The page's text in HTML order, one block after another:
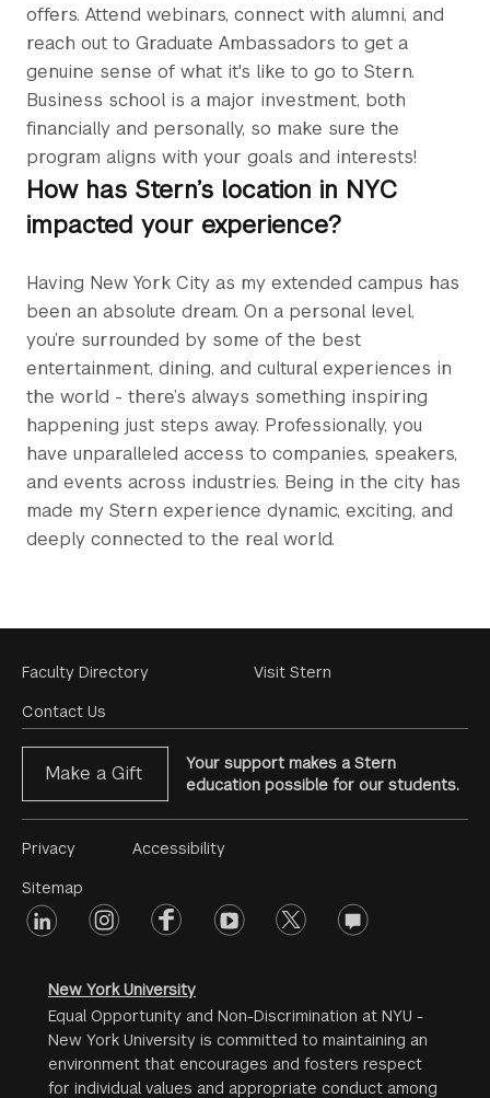
offers. Attend webinars, connect with alumni, and
reach out to Graduate Ambassadors to get a
genuine sense of what it's like to go to Stern.
Business school is a major investment, both
financially and personally, so make sure the
program aligns with your goals and interests!
How has Stern’s location in NYC
impacted your experience?
Having New York City as my extended campus has
been an absolute dream. On a personal level,
you’re surrounded by some of the best
entertainment, dining, and cultural experiences in
the world - there’s always something inspiring
happening just steps away. Professionally, you
have unparalleled access to companies, speakers,
and events across industries. Being in the city has
made my Stern experience dynamic, exciting, and
deeply connected to the real world.
Footer
Menu
Faculty Directory
Contact Us
Visit Stern
Make a Gift
Your support makes a Stern
education possible for our students.
Footer
Menu
#2
Privacy
Sitemap
Accessibility
Footer
linkedin instagramfacebookyoutube twitter opinions
New York University
Equal Opportunity and Non-Discrimination at NYU -
New York University is committed to maintaining an
environment that encourages and fosters respect
for individual values and appropriate conduct among